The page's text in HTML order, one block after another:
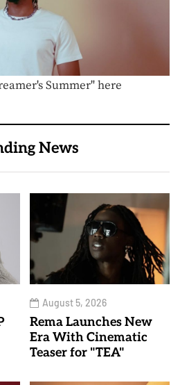
Summer" here
News
August 5, 2026
Rema Launches New
Era With Cinematic
Teaser for "TEA"